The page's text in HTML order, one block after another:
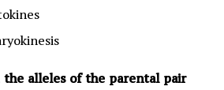
alleles of the parental pair